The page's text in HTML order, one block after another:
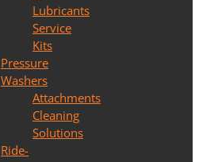
Lubricants
Service
Kits
Pressure
Washers
Attachments
Cleaning
Solutions
Ride-